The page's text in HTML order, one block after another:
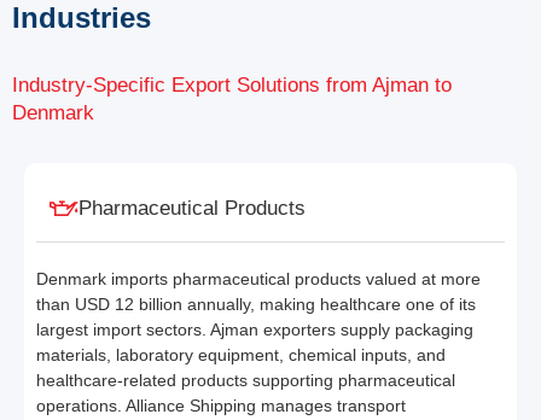
Industries
Industry-Specific Export Solutions from Ajman to
Denmark
Pharmaceutical Products
Denmark imports pharmaceutical products valued at more
than USD 12 billion annually, making healthcare one of its
largest import sectors. Ajman exporters supply packaging
materials, laboratory equipment, chemical inputs, and
healthcare-related products supporting pharmaceutical
operations. Alliance Shipping manages transport